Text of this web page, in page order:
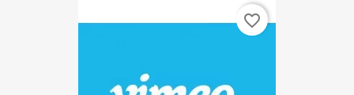
favorite_border